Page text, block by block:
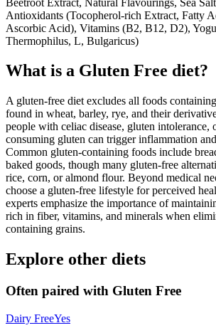
Antioxidants (Tocopherol-rich Extract, Fatty
Ascorbic Acid), Vitamins (B2, B12, D2),
Thermophilus, L, Bulgaricus)
What is a Gluten Free diet?
A gluten-free diet excludes all foods
found in wheat, barley, rye, and their
people with celiac disease, gluten intolerance,
consuming gluten can trigger inflammation
Common gluten-containing foods include
baked goods, though many gluten-free
rice, corn, or almond flour. Beyond medical
choose a gluten-free lifestyle for perceived
experts emphasize the importance of
rich in fiber, vitamins, and minerals when
containing grains.
Explore other diets
Often paired with Gluten Free
Dairy FreeYes